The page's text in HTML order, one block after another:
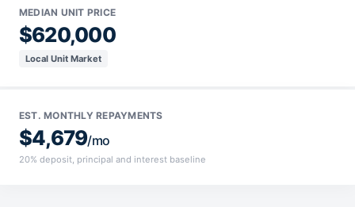
MEDIAN UNIT PRICE
$620,000
Local Unit Market
EST. MONTHLY REPAYMENTS
$4,679/mo
20% deposit, principal and interest baseline